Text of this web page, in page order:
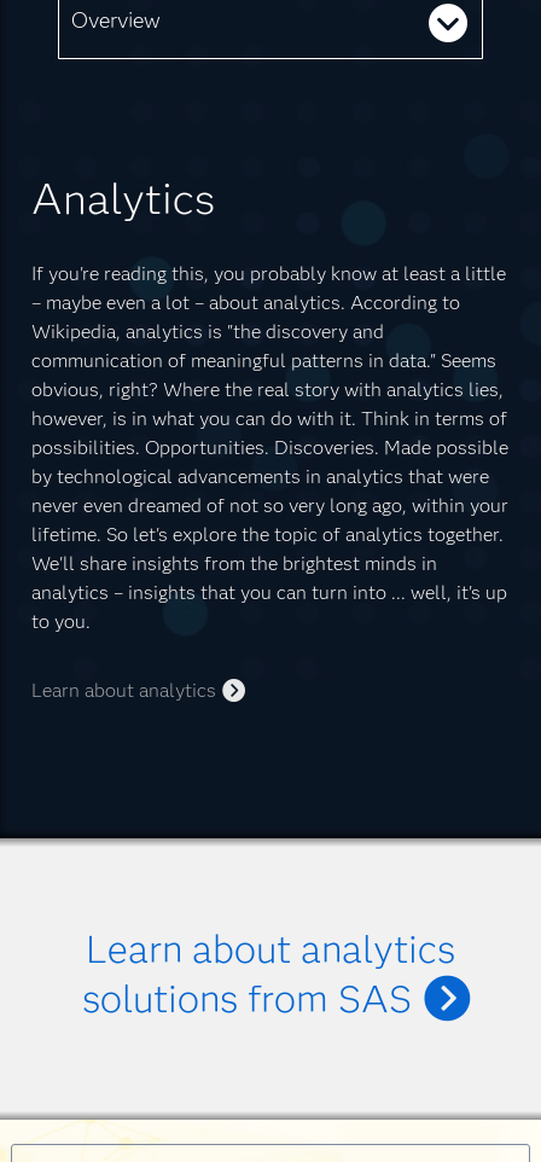
Overview
Analytics
If you're reading this, you probably know at least a little
– maybe even a lot – about analytics. According to
Wikipedia, analytics is "the discovery and
communication of meaningful patterns in data." Seems
obvious, right? Where the real story with analytics lies,
however, is in what you can do with it. Think in terms of
possibilities. Opportunities. Discoveries. Made possible
by technological advancements in analytics that were
never even dreamed of not so very long ago, within your
lifetime. So let's explore the topic of analytics together.
We'll share insights from the brightest minds in
analytics – insights that you can turn into ... well, it's up
to you.
Learn about analytics
Learn about analytics
solutions from SAS